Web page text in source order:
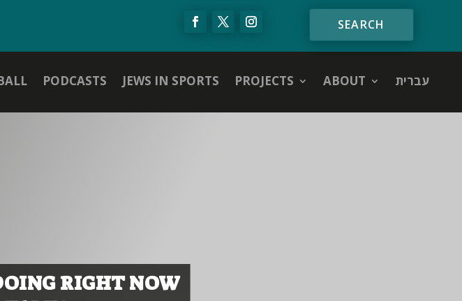
PODCASTS JEWS IN SPORTS PROJECTS ABOUT עברית
RIGHT NOW